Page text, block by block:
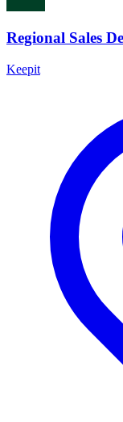
Regional Sales
Keepit